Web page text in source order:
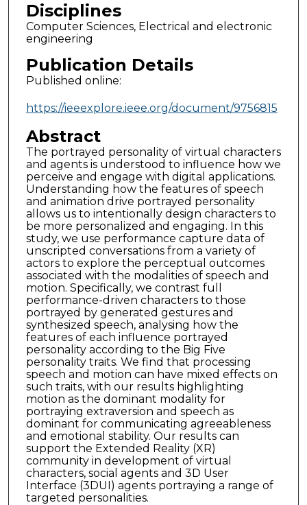
Disciplines
Computer Sciences, Electrical and electronic
engineering
Publication Details
Published online:
https://ieeexplore.ieee.org/document/9756815
Abstract
The portrayed personality of virtual characters
and agents is understood to influence how we
perceive and engage with digital applications.
Understanding how the features of speech
and animation drive portrayed personality
allows us to intentionally design characters to
be more personalized and engaging. In this
study, we use performance capture data of
unscripted conversations from a variety of
actors to explore the perceptual outcomes
associated with the modalities of speech and
motion. Specifically, we contrast full
performance-driven characters to those
portrayed by generated gestures and
synthesized speech, analysing how the
features of each influence portrayed
personality according to the Big Five
personality traits. We find that processing
speech and motion can have mixed effects on
such traits, with our results highlighting
motion as the dominant modality for
portraying extraversion and speech as
dominant for communicating agreeableness
and emotional stability. Our results can
support the Extended Reality (XR)
community in development of virtual
characters, social agents and 3D User
Interface (3DUI) agents portraying a range of
targeted personalities.